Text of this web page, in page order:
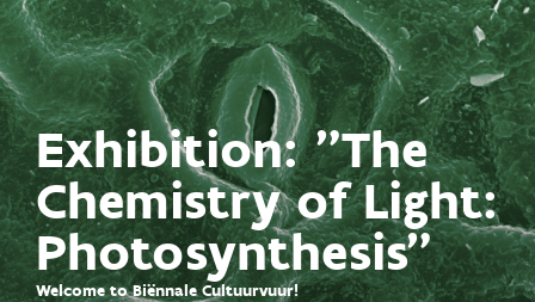
Exhibition: "The
Chemistry of Light:
Photosynthesis"
Welcome to Biënnale Cultuurvuur!